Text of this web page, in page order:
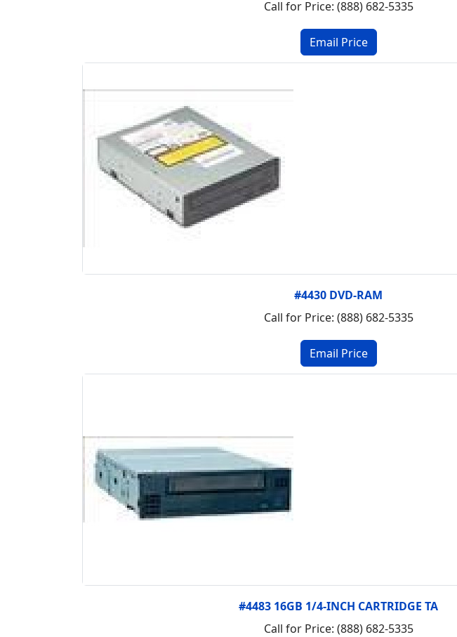
Call for Price: (888) 682-5335
#4430 DVD-RAM
Call for Price: (888) 682-5335
#4483 16GB 1/4-INCH CARTRIDGE TA
Call for Price: (888) 682-5335